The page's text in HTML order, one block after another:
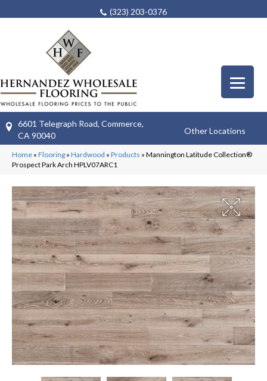
(323) 203-0376
6601 Telegraph Road, Commerce,
CA 90040
Other Locations
Home » Flooring » Hardwood » Products » Mannington Latitude Collection®
Prospect Park Arch HPLV07ARC1